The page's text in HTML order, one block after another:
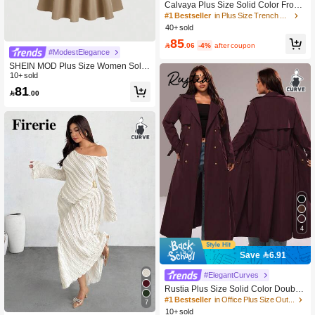
#ModestElegance
SHEIN MOD Plus Size Women Solid
Long Sleeve Elegant Herringbone W
aist Pencil Dress Fall
10+ sold
81 .00
7
Calvaya Plus Size Solid Color Front
Button Long Sleeve Casual Trench
Coat Fall Winter Cloth For Women A
#1 Bestseller
in Plus Size Trench Coats
40+ sold
85.06 -4% after coupon
4
Save 6.91
#ElegantCurves
Rustia Plus Size Solid Color Double-
Breasted Lapel Long Sleeve Casual
Long Windbreaker Fall
#1 Bestseller
in Office Plus Size Outerwears
10+ sold